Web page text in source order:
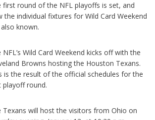
first round of the NFL playoffs is set, and
the individual fixtures for Wild Card Weekend
known.
NFL’s Wild Card Weekend kicks off with the
Browns hosting the Houston Texans.
is the result of the official schedules for the
playoff round.
Texans will host the visitors from Ohio on